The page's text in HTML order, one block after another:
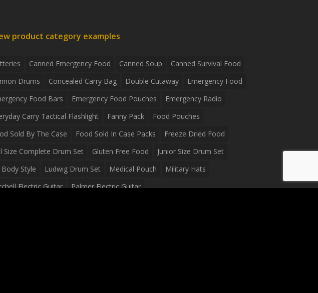
product category examples
Canned Emergency Food Canned Soup
Canned Survival Food
Drums
Concealed Carry Bag Double Cutaway
Emergency Food
Food Bars
Emergency Food Pouches
Emergency Radio
Carry Tactical Flashlight
Fanny Pack
Food Pouches
Sold By The Case
Food Sold In Case Packs
Freeze Dried Food
Size Complete Drum Set
Gluten Free Food
Junior Size Drum Set
Body Style
Ludwig Drum Set Medical Pouch
Military Hats
Electric Guitar
Palmer Electric Guitar